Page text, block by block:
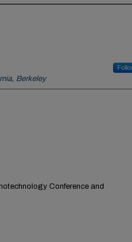
Berkeley
Conference and